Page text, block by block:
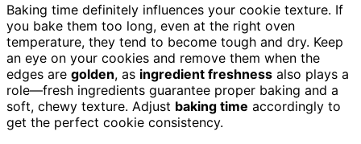
Baking time definitely influences your cookie texture. If
you bake them too long, even at the right oven
temperature, they tend to become tough and dry. Keep
an eye on your cookies and remove them when the
edges are golden, as ingredient freshness also plays a
role—fresh ingredients guarantee proper baking and a
soft, chewy texture. Adjust baking time accordingly to
get the perfect cookie consistency.